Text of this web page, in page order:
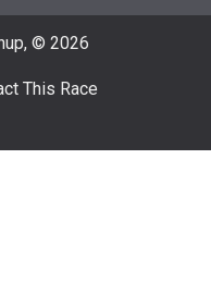
© 2026
This Race